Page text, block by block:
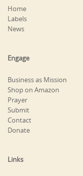
Home
Labels
News
Engage
Business as Mission
Shop on Amazon
Prayer
Submit
Contact
Donate
Links